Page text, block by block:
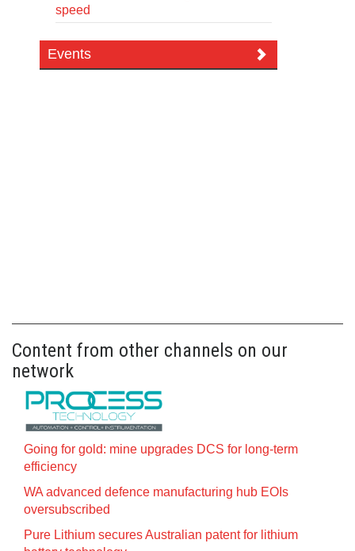
speed
Events
Content from other channels on our
network
Going for gold: mine upgrades DCS for long‍-‍term
efficiency
WA advanced defence manufacturing hub EOIs
oversubscribed
Pure Lithium secures Australian patent for lithium